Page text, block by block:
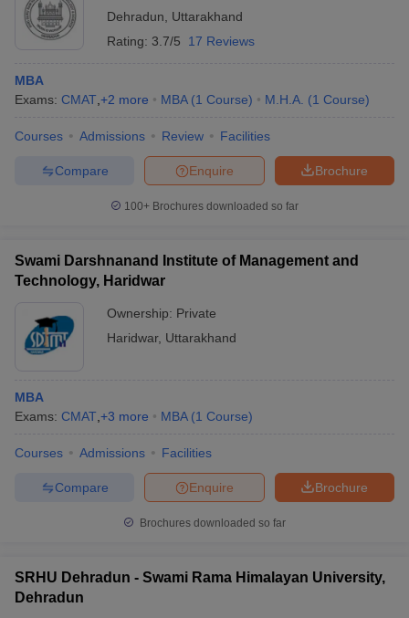
Dehradun
Uttarakhand
Rating: 3.7/5 17 Reviews
MBA
Exams: CMAT +2 more MBA (1 Course) M.H.A. (1 Course)
Courses Admissions Review Facilities
Brochure
Enquire
Compare
100+ Brochures downloaded so far
Swami Darshnanand Institute of Management and
Technology, Haridwar
Ownership: Private
Haridwar, Uttarakhand
MBA
Exams: CMAT +3 more MBA (1 Course)
Courses Admissions Facilities
Brochure
Enquire
Compare
Brochures downloaded so far
SRHU Dehradun - Swami Rama Himalayan University,
Dehradun